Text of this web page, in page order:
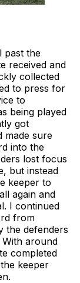
past the
received and
collected
to press for
to
being played
got
made sure
into the
lost focus
but instead
keeper to
again and
I continued
from
the defenders
around
completed
keeper